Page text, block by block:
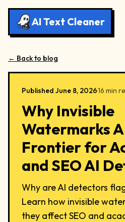
AI Text Cleaner
← Back to blog
Published June 8, 2026·16 min
Why Invisible
Watermarks
Frontier for
and SEO AI
Why are AI detectors
Learn how invisible
they affect SEO and